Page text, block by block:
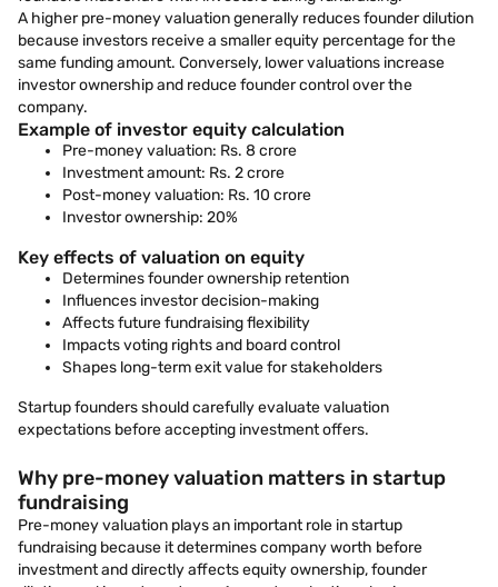
A higher pre-money valuation generally reduces founder dilution
because investors receive a smaller equity percentage for the
same funding amount. Conversely, lower valuations increase
investor ownership and reduce founder control over the
company.
Example of investor equity calculation
Pre-money valuation: Rs. 8 crore
Investment amount: Rs. 2 crore
Post-money valuation: Rs. 10 crore
Investor ownership: 20%
Key effects of valuation on equity
Determines founder ownership retention
Influences investor decision-making
Affects future fundraising flexibility
Impacts voting rights and board control
Shapes long-term exit value for stakeholders
Startup founders should carefully evaluate valuation
expectations before accepting investment offers.
Why pre-money valuation matters in startup
fundraising
Pre-money valuation plays an important role in startup
fundraising because it determines company worth before
investment and directly affects equity ownership, founder